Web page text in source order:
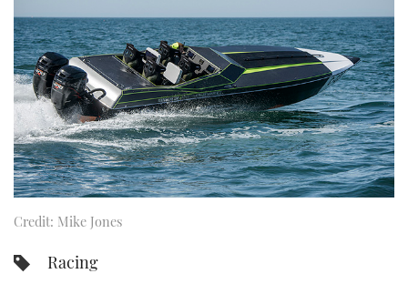
SPORTSBOAT GUIDE
TRAWLER YACHTS
STEEL BOATS
AFT CABINS
HOW TO
MIAMI BOAT SHOW 2025
BRITISH MOTOR YACHT SHOW 2025
PALM BEACH BOAT SHOW 2025
CANNES YACHTING FESTIVAL 2025
SOUTHAMPTON BOAT SHOW 2025
FORUMS
ABOUT US
THE BIG PICTURE
SUBSCRIBE
Credit: Mike Jones
Racing